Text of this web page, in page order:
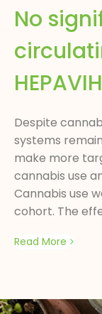
No
Despite
systems
make more
cannabis use
Cannabis use
cohort. The
Read More